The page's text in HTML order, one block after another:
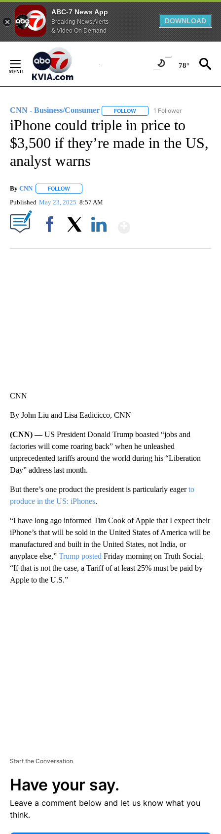
ABC-7 News App
Breaking News Alerts
& Video On Demand
DOWNLOAD
Content
78°
CNN - Business/Consumer FOLLOW FOLLOW "CNN - BUSINESS/
1 Follower
iPhone could triple in price to
$3,500 if they’re made in the US,
analyst warns
By CNN FOLLOW
Published May 23, 2025 8:57 AM
CNN
By John Liu and Lisa Eadicicco, CNN
(CNN) —US President Donald Trump boasted “jobs and
factories will come roaring back” when he unleashed
unprecedented tariffs around the world during his “Liberation
Day” address last month.
But there’s one product the president is particularly eagerto
produce in the US: iPhones.
“I have long ago informed Tim Cook of Apple that I expect their
iPhone’s that will be sold in the United States of America will be
manufactured and built in the United States, not India, or
anyplace else,” Trump posted Friday morning on Truth Social.
“If that is not the case, a Tariff of at least 25% must be paid by
Apple to the U.S.”
Start the Conversation
Have your say.
Leave a comment below and let us know what you
think.